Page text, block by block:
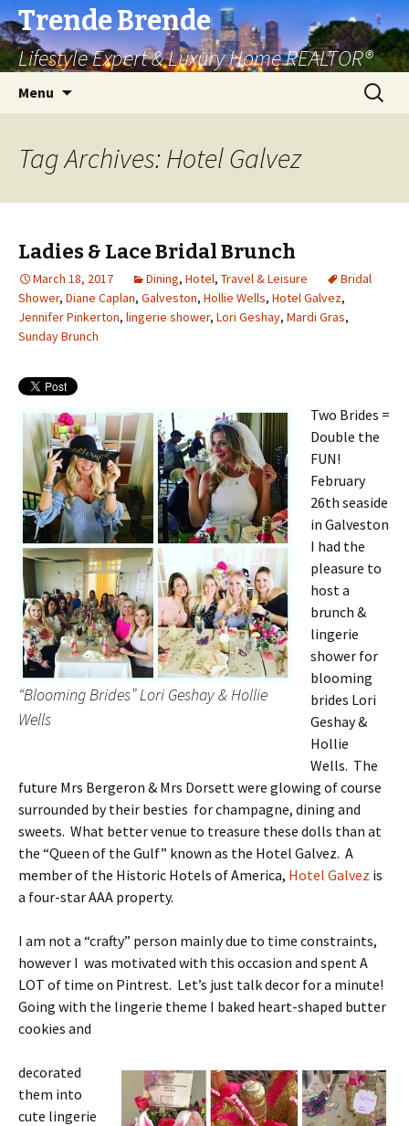
Trende Brende
Lifestyle Expert & Luxury Home REALTOR®
Menu
Search
for:
Tag Archives: Hotel Galvez
Ladies & Lace Bridal Brunch
March 18, 2017 Dining, Hotel, Travel & Leisure
Bridal
Shower, Diane Caplan, Galveston, Hollie Wells, Hotel Galvez,
Jennifer Pinkerton, lingerie shower, Lori Geshay, Mardi Gras,
Sunday Brunch
“Blooming Brides” Lori Geshay & Hollie
Wells
Two Brides =
Double the
FUN!
February
26th seaside
in Galveston
I had the
pleasure to
host a
brunch &
lingerie
shower for
blooming
brides Lori
Geshay &
Hollie
Wells. The
future Mrs Bergeron & Mrs Dorsett were glowing of course
surrounded by their besties for champagne, dining and
sweets. What better venue to treasure these dolls than at
the “Queen of the Gulf” known as the Hotel Galvez. A
member of the Historic Hotels of America, Hotel Galvez is
a four-star AAA property.
I am not a “crafty” person mainly due to time constraints,
however I was motivated with this occasion and spent A
LOT of time on Pintrest. Let’s just talk decor for a minute!
Going with the lingerie theme I baked heart-shaped butter
cookies and
decorated
them into
cute lingerie